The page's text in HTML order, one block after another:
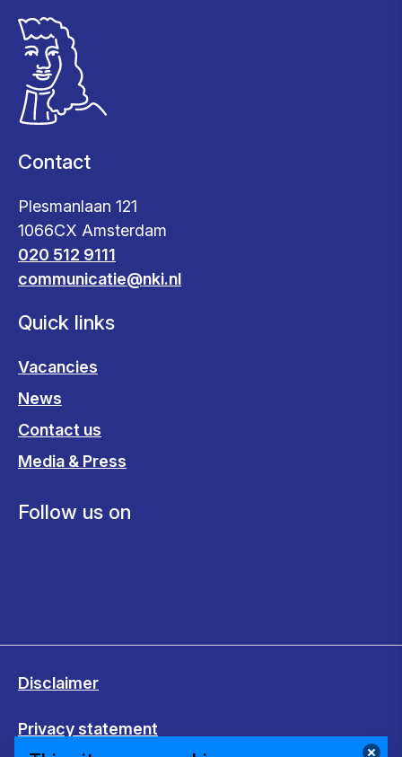
Contact
Plesmanlaan 121
1066CX Amsterdam
020 512 9111
communicatie@nki.nl
Quick links
Vacancies
News
Contact us
Media & Press
Follow us on
Disclaimer
Privacy statement